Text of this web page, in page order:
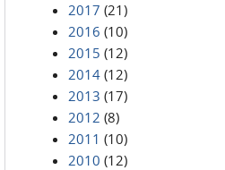
2017 (21)
2016 (10)
2015 (12)
2014 (12)
2013 (17)
2012 (8)
2011 (10)
2010 (12)